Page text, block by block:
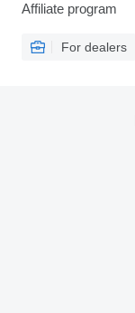
Affiliate program
For dealers